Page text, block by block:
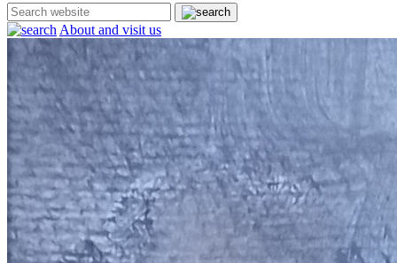
About and visit us